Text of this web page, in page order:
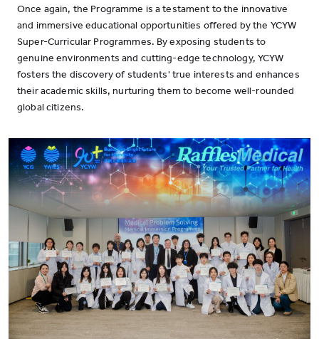
Once again, the Programme is a testament to the innovative
and immersive educational opportunities offered by the YCYW
Super-Curricular Programmes. By exposing students to
genuine environments and cutting-edge technology, YCYW
fosters the discovery of students' true interests and enhances
their academic skills, nurturing them to become well-rounded
global citizens.